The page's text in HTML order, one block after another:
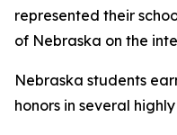
represented their
of Nebraska on the
Nebraska students
honors in several